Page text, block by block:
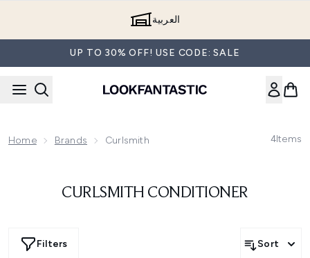
العربية
UP TO 30% OFF! USE CODE: SALE
Home Brands Curlsmith 4Items
CURLSMITH CONDITIONER
Filters Sort